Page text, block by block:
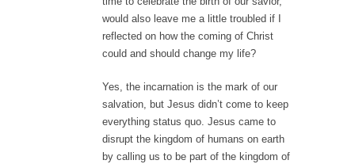
would also leave me a little troubled if I
reflected on how the coming of Christ
could and should change my life?
Yes, the incarnation is the mark of our
salvation, but Jesus didn’t come to keep
everything status quo. Jesus came to
disrupt the kingdom of humans on earth
by calling us to be part of the kingdom of